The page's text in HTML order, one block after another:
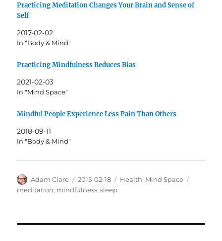
Practicing Meditation Changes Your Brain and Sense of
Self
2017-02-02
In "Body & Mind"
Practicing Mindfulness Reduces Bias
2021-02-03
In "Mind Space"
Mindful People Experience Less Pain Than Others
2018-09-11
In "Body & Mind"
Author
Adam Clare
Posted
on
2015-02-18 Categories
Health, Mind Space
meditation, mindfulness,sleep